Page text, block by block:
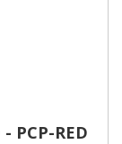
PCP-RED